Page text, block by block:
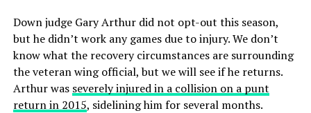
Down judge Gary Arthur did not opt-out this season,
but he didn’t work any games due to injury. We don’t
know what the recovery circumstances are surrounding
the veteran wing official, but we will see if he returns.
Arthur was severely injured in a collision on a punt
return in 2015, sidelining him for several months.